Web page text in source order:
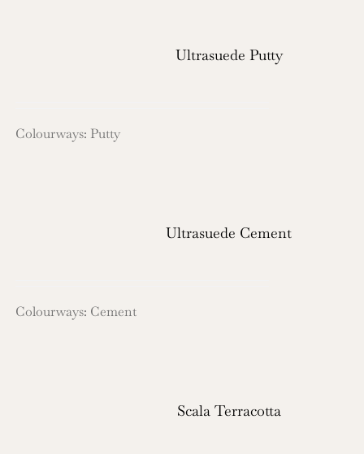
Ultrasuede Putty
Colourways: Putty
Ultrasuede Cement
Colourways: Cement
Scala Terracotta